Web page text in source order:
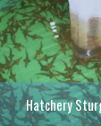
Hatchery